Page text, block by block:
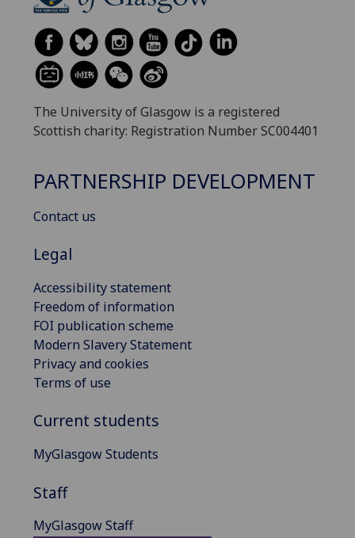
The University of Glasgow is a registered
Scottish charity: Registration Number SC004401
PARTNERSHIP DEVELOPMENT
Contact us
Legal
Accessibility statement
Freedom of information
FOI publication scheme
Modern Slavery Statement
Privacy and cookies
Terms of use
Current students
MyGlasgow Students
Staff
MyGlasgow Staff